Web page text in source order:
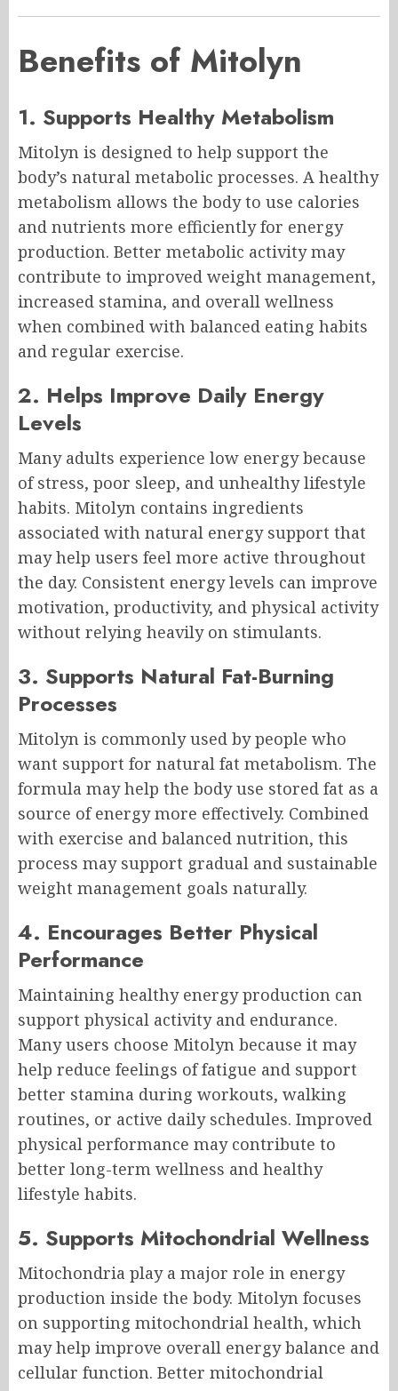
Benefits of Mitolyn
1. Supports Healthy Metabolism
Mitolyn is designed to help support the
body’s natural metabolic processes. A healthy
metabolism allows the body to use calories
and nutrients more efficiently for energy
production. Better metabolic activity may
contribute to improved weight management,
increased stamina, and overall wellness
when combined with balanced eating habits
and regular exercise.
2. Helps Improve Daily Energy
Levels
Many adults experience low energy because
of stress, poor sleep, and unhealthy lifestyle
habits. Mitolyn contains ingredients
associated with natural energy support that
may help users feel more active throughout
the day. Consistent energy levels can improve
motivation, productivity, and physical activity
without relying heavily on stimulants.
3. Supports Natural Fat-Burning
Processes
Mitolyn is commonly used by people who
want support for natural fat metabolism. The
formula may help the body use stored fat as a
source of energy more effectively. Combined
with exercise and balanced nutrition, this
process may support gradual and sustainable
weight management goals naturally.
4. Encourages Better Physical
Performance
Maintaining healthy energy production can
support physical activity and endurance.
Many users choose Mitolyn because it may
help reduce feelings of fatigue and support
better stamina during workouts, walking
routines, or active daily schedules. Improved
physical performance may contribute to
better long-term wellness and healthy
lifestyle habits.
5. Supports Mitochondrial Wellness
Mitochondria play a major role in energy
production inside the body. Mitolyn focuses
on supporting mitochondrial health, which
may help improve overall energy balance and
cellular function. Better mitochondrial